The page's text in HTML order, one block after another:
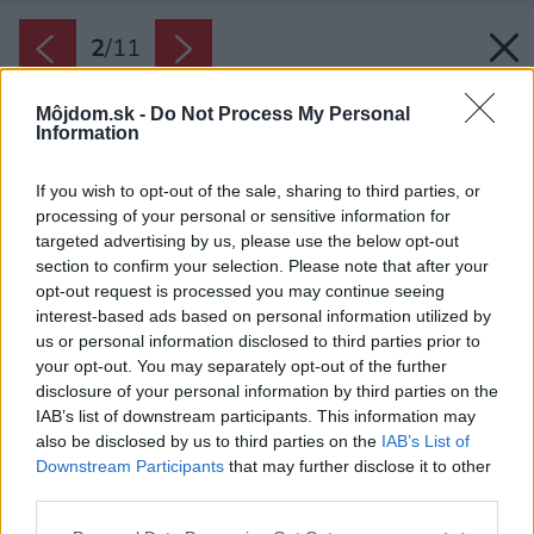
Môjdom.sk - Do Not Process My Personal
Information
If you wish to opt-out of the sale, sharing to third parties, or
processing of your personal or sensitive information for
targeted advertising by us, please use the below opt-out
section to confirm your selection. Please note that after your
opt-out request is processed you may continue seeing
interest-based ads based on personal information utilized by
us or personal information disclosed to third parties prior to
your opt-out. You may separately opt-out of the further
disclosure of your personal information by third parties on the
IAB’s list of downstream participants. This information may
also be disclosed by us to third parties on the IAB’s List of
Downstream Participants that may further disclose it to other
2/11